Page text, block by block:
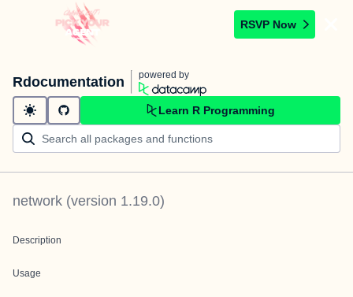
RSVP Now
Rdocumentation powered by
Learn R Programming
network (version 1.19.0)
Description
Usage